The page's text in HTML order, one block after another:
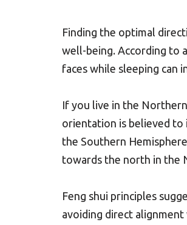
Finding the optimal
well-being. According to
faces while sleeping can
If you live in the
orientation is believed to
the Southern
towards the north in the
Feng shui principles
avoiding direct